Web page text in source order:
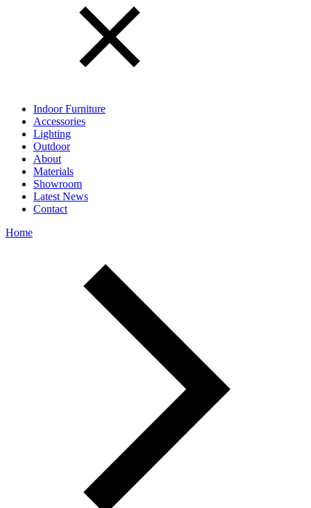
Indoor Furniture
Accessories
Lighting
Outdoor
About
Materials
Showroom
Latest News
Contact
Home